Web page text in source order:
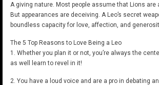
A giving nature. Most people assume that Lions are
But appearances are deceiving. A Leo’s secret
boundless capacity for love, affection, and
The 5 Top Reasons to Love Being a Leo
1. Whether you plan it or not, you’re always the
as well learn to revel in it!
2. You have a loud voice and are a pro in debating